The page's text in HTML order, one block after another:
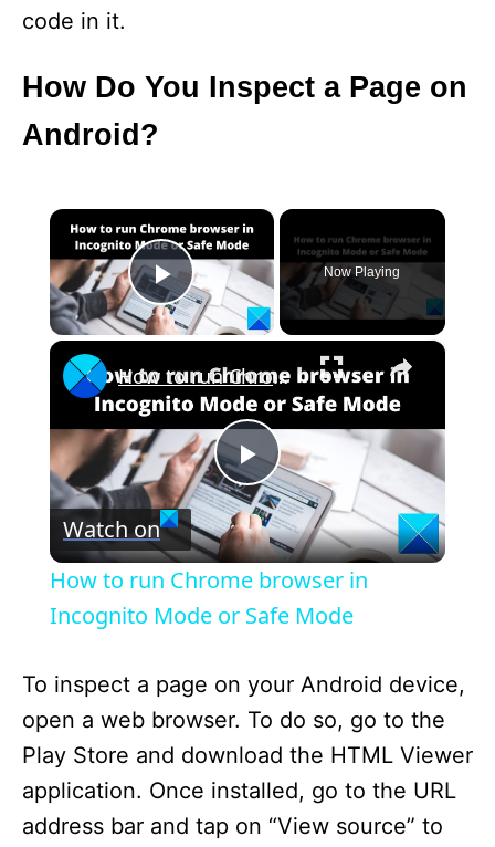
code in it.
How Do You Inspect a Page on
Android?
×
Play Video
Now Playing
×
P
l
a
y
V
i
How to run Chrome browser in Incognito Mode or Safe Mode
Watch on
How to run Chrome browser in
Incognito Mode or Safe Mode
To inspect a page on your Android device,
open a web browser. To do so, go to the
Play Store and download the HTML Viewer
application. Once installed, go to the URL
address bar and tap on “View source” to